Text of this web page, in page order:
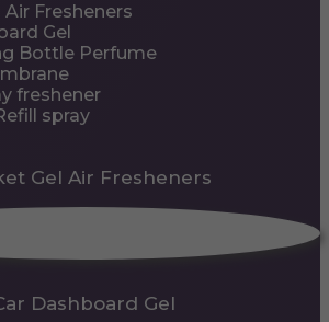
Fresheners
Gel
Bottle Perfume
freshener
spray
Gel Air Fresheners
Dashboard Gel